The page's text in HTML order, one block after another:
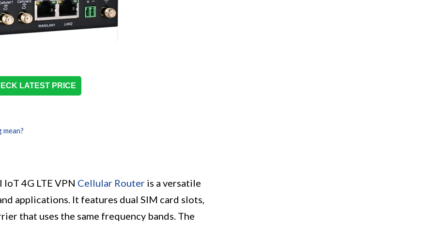
LATEST PRICE
4G LTE VPN Cellular Router is a versatile
applications. It features dual SIM card slots,
that uses the same frequency bands. The